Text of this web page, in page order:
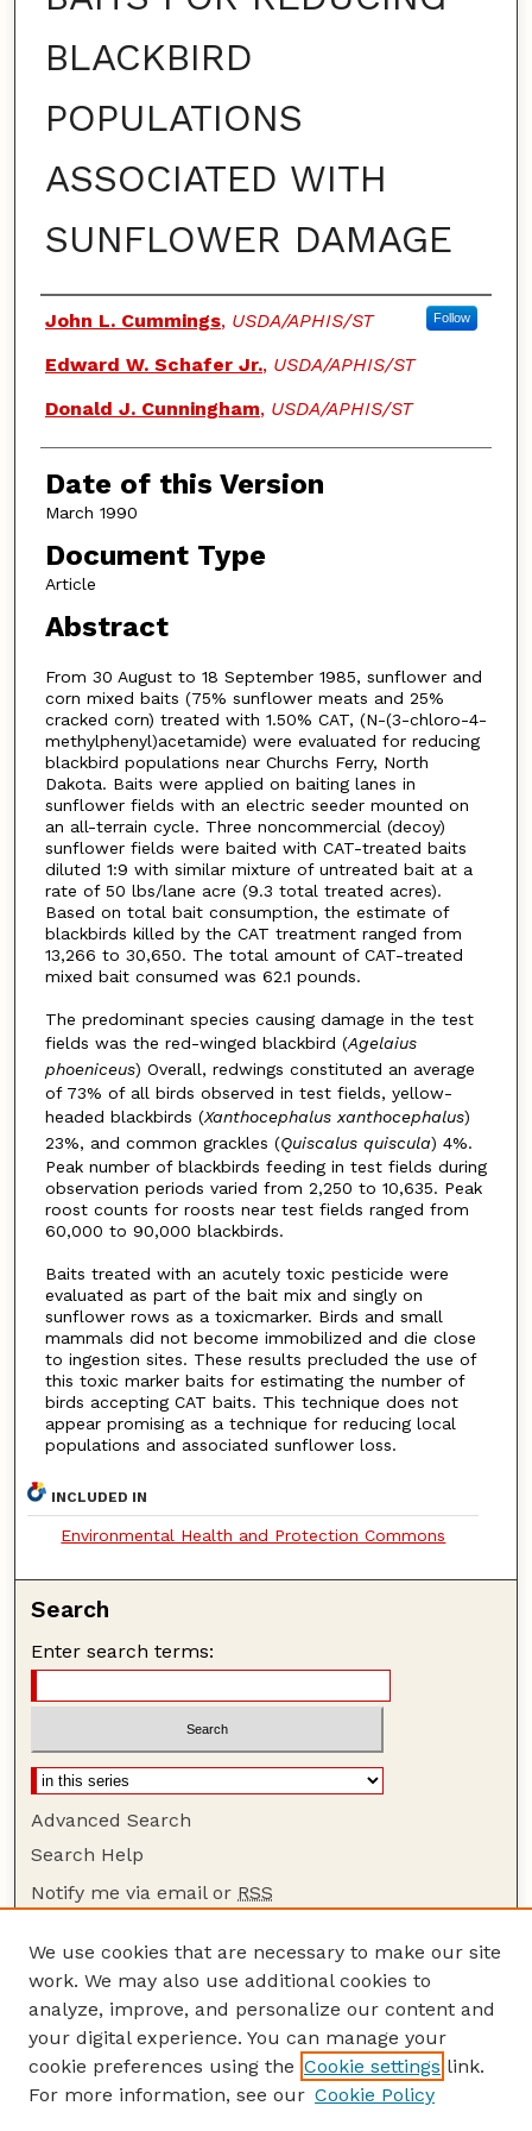
BLACKBIRD
POPULATIONS
ASSOCIATED WITH
SUNFLOWER DAMAGE
Authors
John L. Cummings, USDA/APHIS/ST Follow
Edward W. Schafer Jr., USDA/APHIS/ST
Donald J. Cunningham, USDA/APHIS/ST
Date of this Version
March 1990
Document Type
Article
Abstract
From 30 August to 18 September 1985, sunflower and
corn mixed baits (75% sunflower meats and 25%
cracked corn) treated with 1.50% CAT, (N-(3-chloro-4-
methylphenyl)acetamide) were evaluated for reducing
blackbird populations near Churchs Ferry, North
Dakota. Baits were applied on baiting lanes in
sunflower fields with an electric seeder mounted on
an all-terrain cycle. Three noncommercial (decoy)
sunflower fields were baited with CAT-treated baits
diluted 1:9 with similar mixture of untreated bait at a
rate of 50 lbs/lane acre (9.3 total treated acres).
Based on total bait consumption, the estimate of
blackbirds killed by the CAT treatment ranged from
13,266 to 30,650. The total amount of CAT-treated
mixed bait consumed was 62.1 pounds.
The predominant species causing damage in the test
fields was the red-winged blackbird (Agelaius
phoeniceus) Overall, redwings constituted an average
of 73% of all birds observed in test fields, yellow-
headed blackbirds (Xanthocephalus xanthocephalus)
23%, and common grackles (Quiscalus quiscula) 4%.
Peak number of blackbirds feeding in test fields during
observation periods varied from 2,250 to 10,635. Peak
roost counts for roosts near test fields ranged from
60,000 to 90,000 blackbirds.
Baits treated with an acutely toxic pesticide were
evaluated as part of the bait mix and singly on
sunflower rows as a toxicmarker. Birds and small
mammals did not become immobilized and die close
to ingestion sites. These results precluded the use of
this toxic marker baits for estimating the number of
birds accepting CAT baits. This technique does not
appear promising as a technique for reducing local
populations and associated sunflower loss.
INCLUDED IN
Environmental Health and Protection Commons
Search
Enter search terms:
Advanced Search
Search Help
Notify me via email or RSS
Browse
Collections
Disciplines
Authors
Author Corner
We use cookies that are necessary to make our site
work. We may also use additional cookies to
analyze, improve, and personalize our content and
your digital experience. You can manage your
cookie preferences using the Cookie settings link.
For more information, see our Cookie Policy